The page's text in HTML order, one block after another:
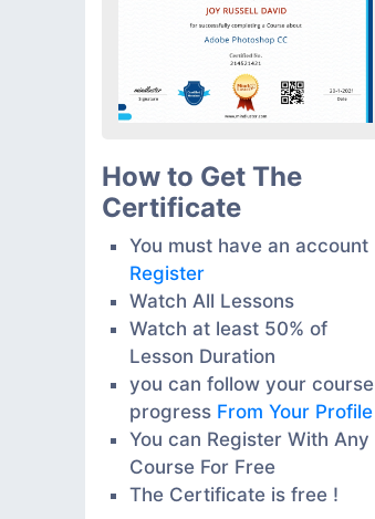
How to Get The
Certificate
You must have an account
Register
Watch All Lessons
Watch at least 50% of
Lesson Duration
you can follow your course
progress From Your Profile
You can Register With Any
Course For Free
The Certificate is free !